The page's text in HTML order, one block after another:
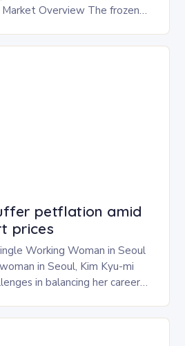
Overview The frozen
petflation amid
prices
Working Woman in Seoul
in Seoul, Kim Kyu-mi
in balancing her career